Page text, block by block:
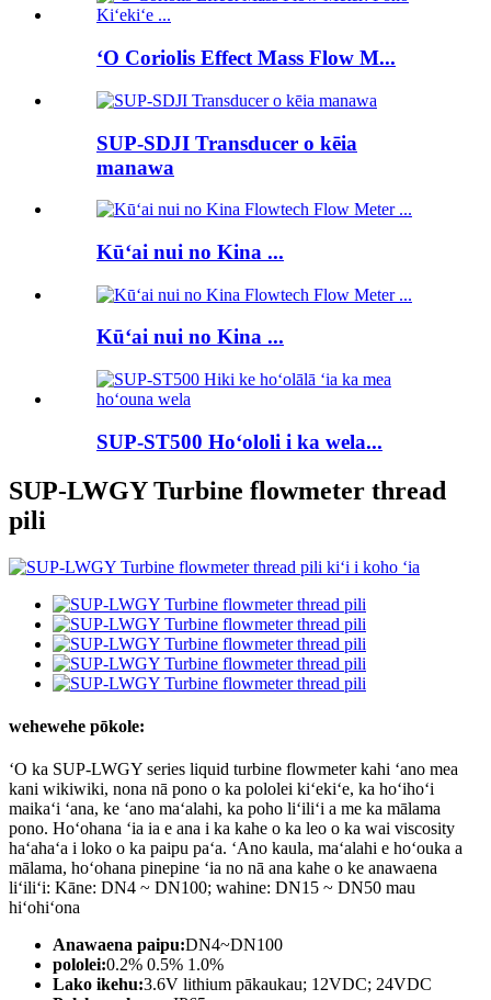
ʻO Coriolis Effect Mass Flow M...
SUP-SDJI Transducer o kēia
manawa
Kūʻai nui no Kina ...
Kūʻai nui no Kina ...
SUP-ST500 Hoʻololi i ka wela...
SUP-LWGY Turbine flowmeter thread
pili
wehewehe pōkole:
ʻO ka SUP-LWGY series liquid turbine flowmeter kahi ʻano mea
kani wikiwiki, nona nā pono o ka pololei kiʻekiʻe, ka hoʻihoʻi
maikaʻi ʻana, ke ʻano maʻalahi, ka poho liʻiliʻi a me ka mālama
pono. Hoʻohana ʻia ia e ana i ka kahe o ka leo o ka wai viscosity
haʻahaʻa i loko o ka paipu paʻa. ʻAno kaula, maʻalahi e hoʻouka a
mālama, hoʻohana pinepine ʻia no nā ana kahe o ke anawaena
liʻiliʻi: Kāne: DN4 ~ DN100; wahine: DN15 ~ DN50 mau
hiʻohiʻona
Anawaena paipu:DN4~DN100
pololei:0.2% 0.5% 1.0%
Lako ikehu:3.6V lithium pākaukau; 12VDC; 24VDC